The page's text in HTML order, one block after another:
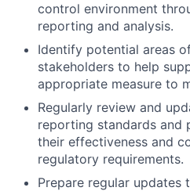
control environment
reporting and analysis.
Identify potential areas
stakeholders to help
appropriate measure to
Regularly review and
reporting standards and
their effectiveness and
regulatory requirements.
Prepare regular updates